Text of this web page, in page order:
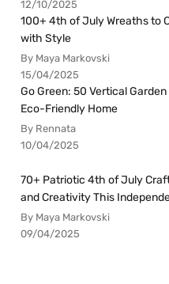
12/10/2025
100+ 4th of July Wreaths to
with Style
By Maya Markovski
15/04/2025
Go Green: 50 Vertical
Eco-Friendly Home
By Rennata
10/04/2025
70+ Patriotic 4th of July
and Creativity This
By Maya Markovski
09/04/2025